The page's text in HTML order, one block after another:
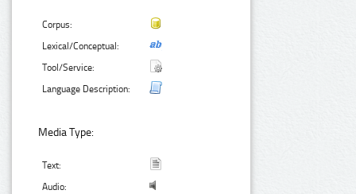
Corpus:
Lexical/Conceptual:
Tool/Service:
Language Description:
Media Type:
Text:
Audio: